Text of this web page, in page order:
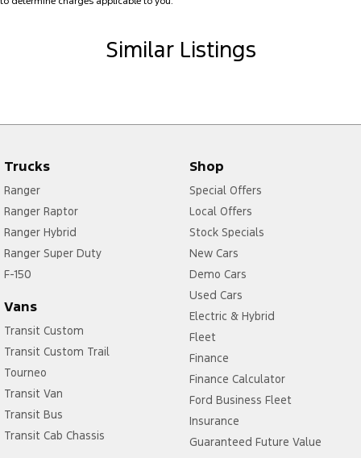
Brake Emergency Display - Hazard/Stoplights
Camera - Side Vision
Central Locking - Key Proximity
Central Locking - Remote/Keyless
Chrome Door Handles - Exterior
Collision Mitigation - Forward (High speed)
Collision Mitigation - Forward (Low speed)
Collision Mitigation - Post Collision Steer/Brake
Collision Mitigation - VRU
Collision Warning - Forward
Similar Listings
Trucks
Ranger
Ranger Raptor
Ranger Hybrid
Ranger Super Duty
F-150
Vans
Transit Custom
Transit Custom Trail
Tourneo
Transit Van
Transit Bus
Transit Cab Chassis
Shop
Special Offers
Local Offers
Stock Specials
New Cars
Demo Cars
Used Cars
Electric & Hybrid
Fleet
Finance
Finance Calculator
Ford Business Fleet
Insurance
Guaranteed Future Value